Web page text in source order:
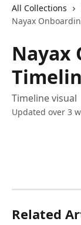
All Collections
Nayax
Nayax
Timeline visual
Updated over 3
Related